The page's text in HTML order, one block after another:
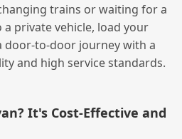
trains or waiting for a
private vehicle, load your
door‑to‑door journey with a
and high service standards.
It's Cost‑Effective and